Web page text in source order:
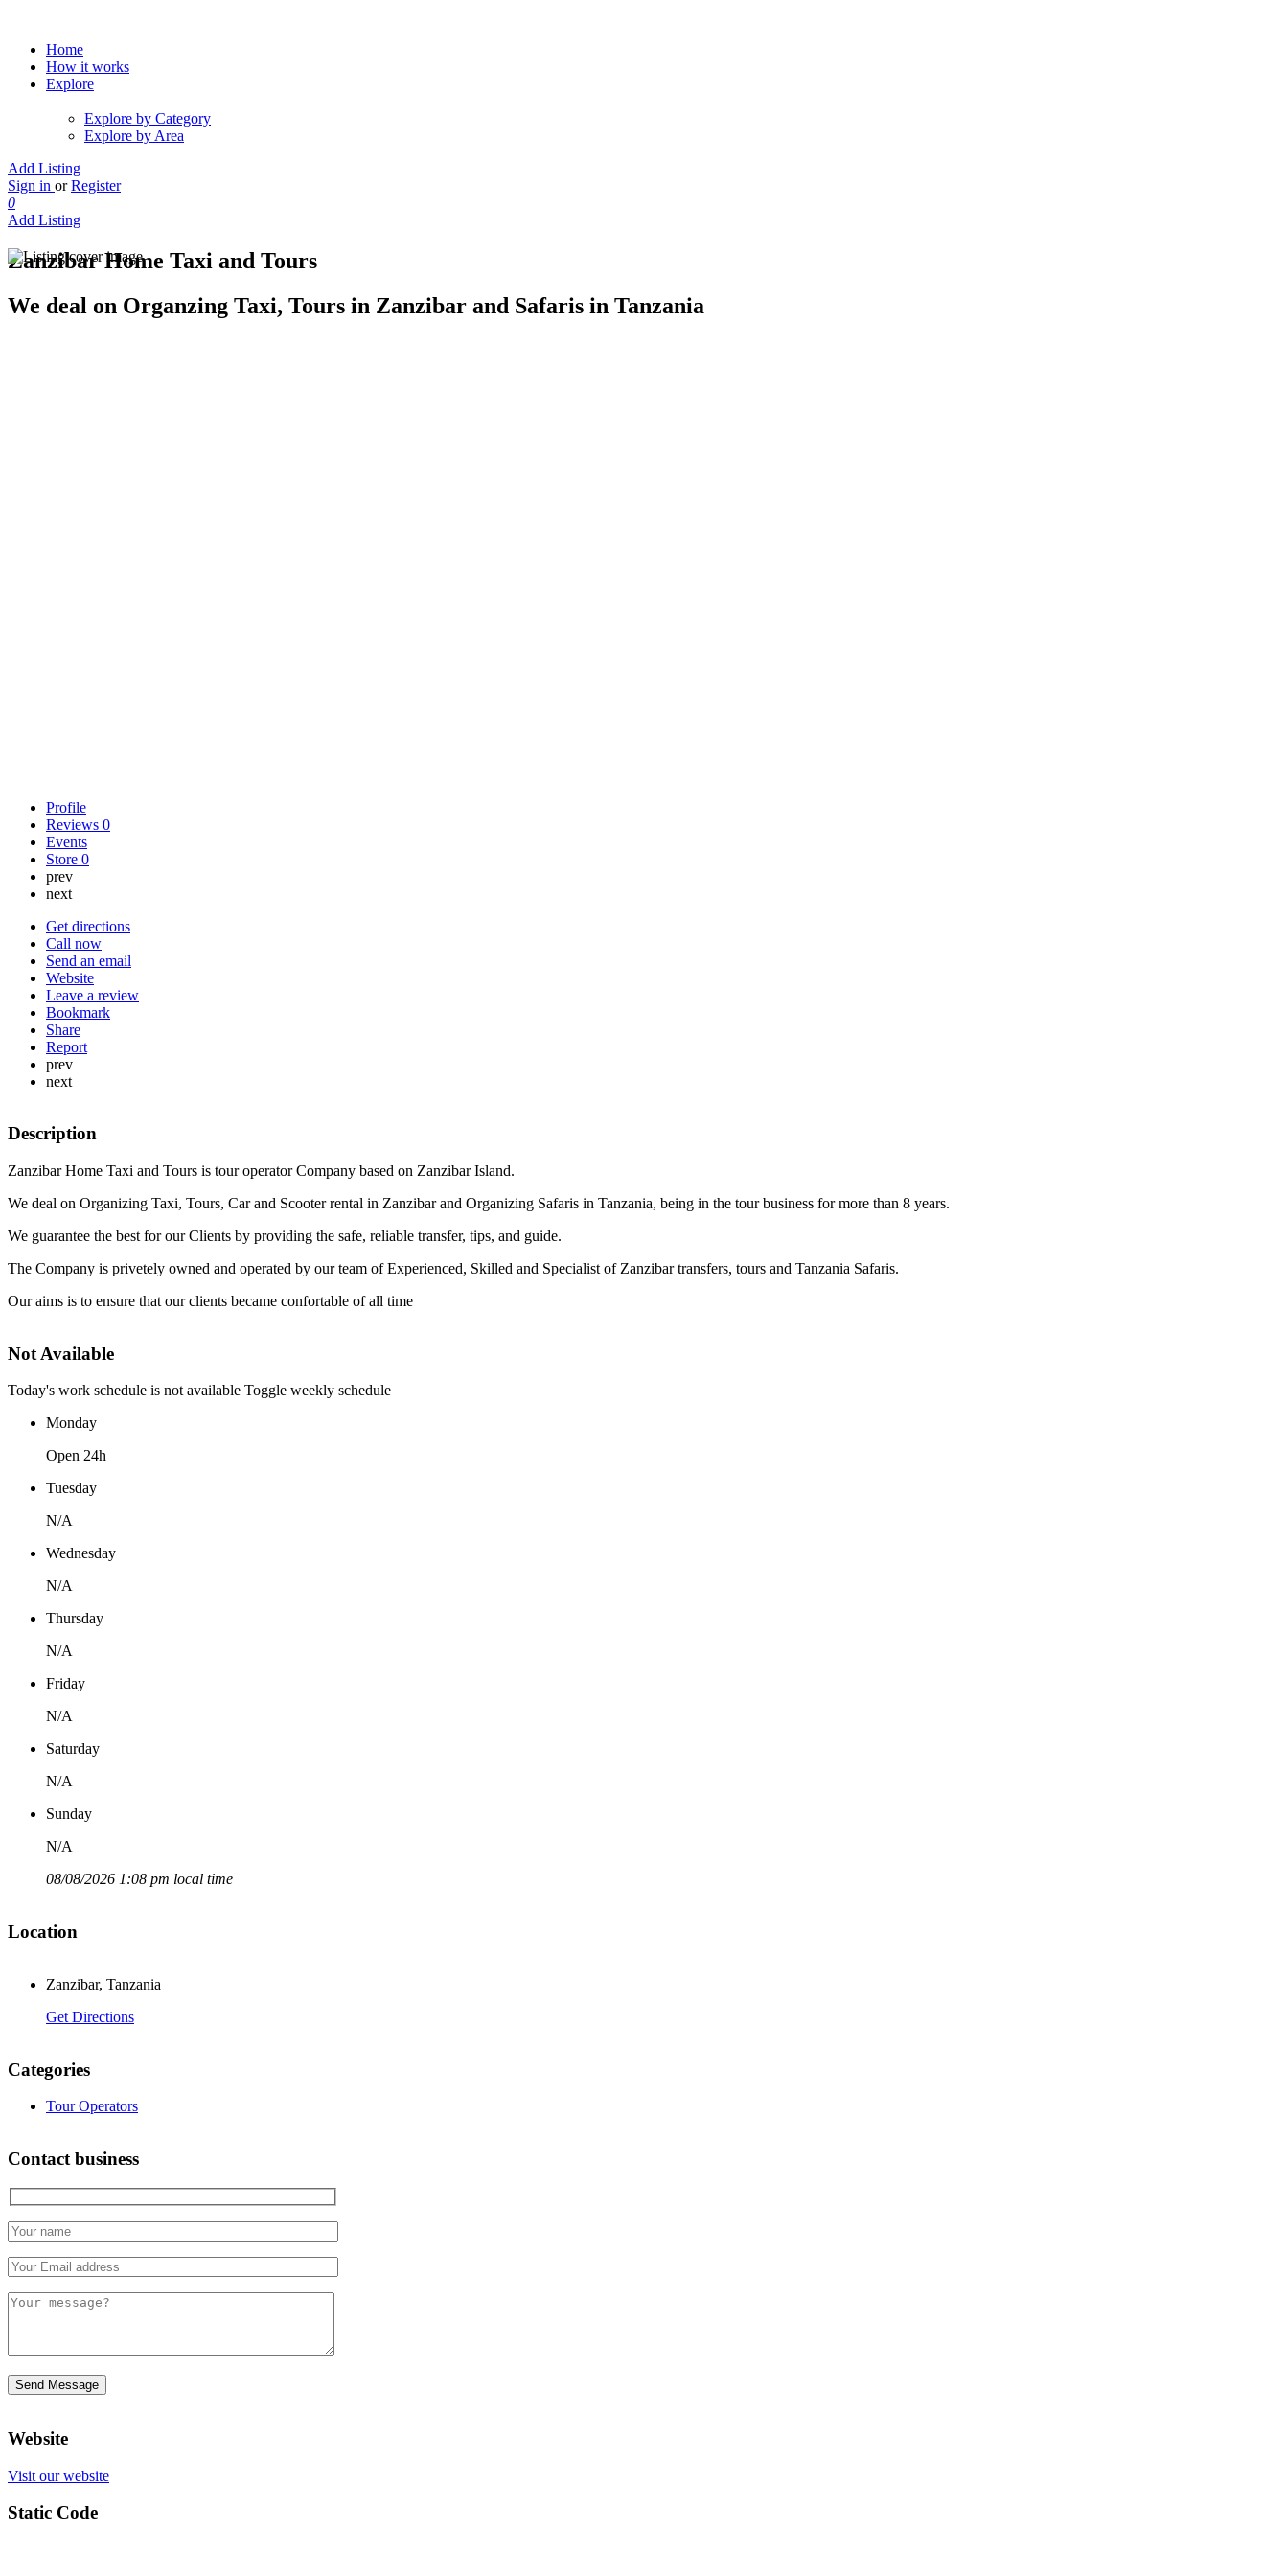
Home
How it works
Explore
Explore by Category
Explore by Area
Add Listing
Sign in or Register
0
Add Listing
Zanzibar Home Taxi and Tours
We deal on Organzing Taxi, Tours in Zanzibar and Safaris in Tanzania
Profile
Reviews 0
Events
Store 0
prev
next
Get directions
Call now
Send an email
Website
Leave a review
Bookmark
Share
Report
prev
next
Description
Zanzibar Home Taxi and Tours is tour operator Company based on Zanzibar Island.
We deal on Organizing Taxi, Tours, Car and Scooter rental in Zanzibar and Organizing Safaris in Tanzania, being in the tour business for more than 8 years.
We guarantee the best for our Clients by providing the safe, reliable transfer, tips, and guide.
The Company is privetely owned and operated by our team of Experienced, Skilled and Specialist of Zanzibar transfers, tours and Tanzania Safaris.
Our aims is to ensure that our clients became confortable of all time
Not Available
Today's work schedule is not available Toggle weekly schedule
Monday
Open 24h
Tuesday
N/A
Wednesday
N/A
Thursday
N/A
Friday
N/A
Saturday
N/A
Sunday
N/A
08/08/2026 1:08 pm local time
Location
Zanzibar, Tanzania
Get Directions
Categories
Tour Operators
Contact business
Website
Visit our website
Static Code